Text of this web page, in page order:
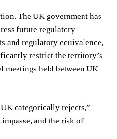
The UK government has
future regulatory
and regulatory equivalence,
restrict the territory’s
meetings held between UK
categorically rejects,”
and the risk of